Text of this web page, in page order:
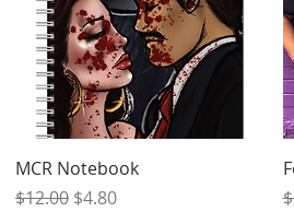
Quick View
MCR Notebook
Regular Price
$12.00 Sale Price
$4.80